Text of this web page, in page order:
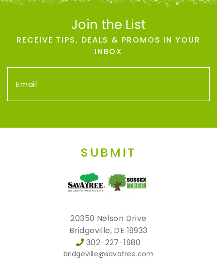
Join the List
RECEIVE TIPS, DEALS & PROMOS IN YOUR
INBOX
SUBMIT
20350 Nelson Drive
Bridgeville, DE 19933
302-227-1980
bridgeville@savatree.com